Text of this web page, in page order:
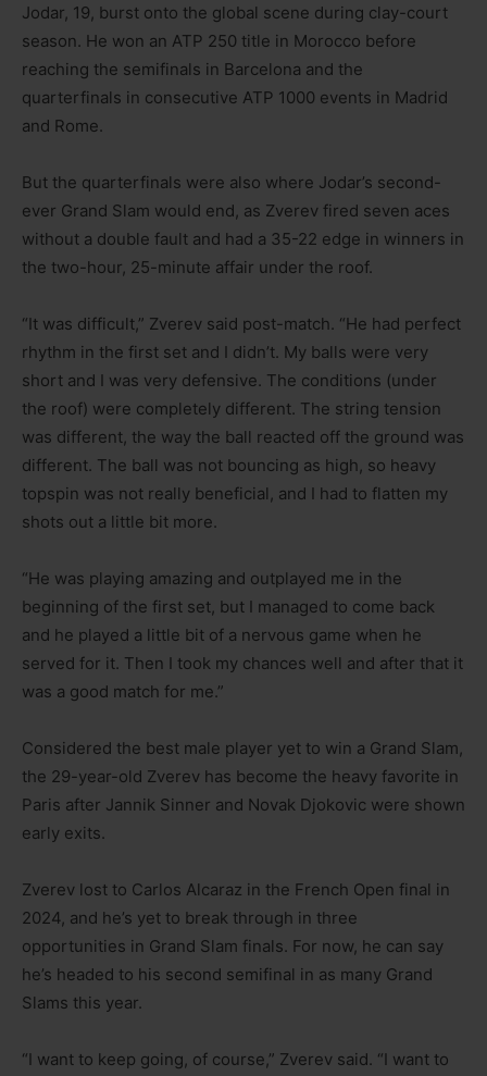
Jodar, 19, burst onto the global scene during clay-court
season. He won an ATP 250 title in Morocco before
reaching the semifinals in Barcelona and the
quarterfinals in consecutive ATP 1000 events in Madrid
and Rome.
But the quarterfinals were also where Jodar’s second-
ever Grand Slam would end, as Zverev fired seven aces
without a double fault and had a 35-22 edge in winners in
the two-hour, 25-minute affair under the roof.
“It was difficult,” Zverev said post-match. “He had perfect
rhythm in the first set and I didn’t. My balls were very
short and I was very defensive. The conditions (under
the roof) were completely different. The string tension
was different, the way the ball reacted off the ground was
different. The ball was not bouncing as high, so heavy
topspin was not really beneficial, and I had to flatten my
shots out a little bit more.
“He was playing amazing and outplayed me in the
beginning of the first set, but I managed to come back
and he played a little bit of a nervous game when he
served for it. Then I took my chances well and after that it
was a good match for me.”
Considered the best male player yet to win a Grand Slam,
the 29-year-old Zverev has become the heavy favorite in
Paris after Jannik Sinner and Novak Djokovic were shown
early exits.
Zverev lost to Carlos Alcaraz in the French Open final in
2024, and he’s yet to break through in three
opportunities in Grand Slam finals. For now, he can say
he’s headed to his second semifinal in as many Grand
Slams this year.
“I want to keep going, of course,” Zverev said. “I want to